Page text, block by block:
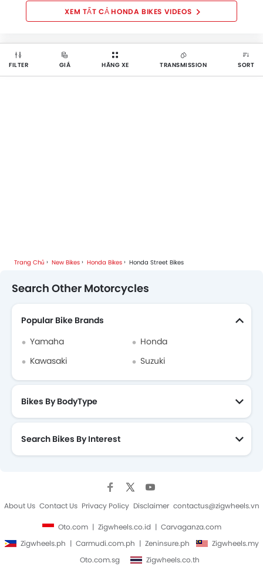
HONDA BIKES VIDEOS
FILTER GIÁ HÃNG XE TRANSMISSION SORT
Trang Chủ New Bikes Honda Bikes Honda Street Bikes
Search Other Motorcycles
Popular Bike Brands
Yamaha
Honda
Kawasaki
Suzuki
Bikes By BodyType
Search Bikes By Interest
About Us Contact Us Privacy Policy Disclaimer contactus@zigwheels.vn
Oto.com Zigwheels.co.id
Carvaganza.com
Zigwheels.ph
Carmudi.com.ph Zeninsure.ph
Zigwheels.my
Oto.com.sg
Zigwheels.co.th